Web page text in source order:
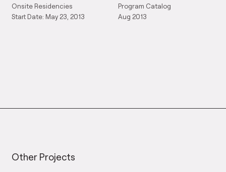
Onsite Residencies
Start Date: May 23, 2013
Program Catalog
Aug 2013
Other Projects